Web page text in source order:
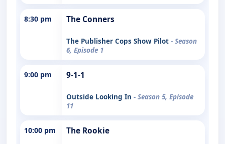
8:30 pm The Conners
The Publisher Cops Show Pilot - Season
6, Episode 1
9:00 pm 9-1-1
Outside Looking In - Season 5, Episode
11
10:00 pm The Rookie